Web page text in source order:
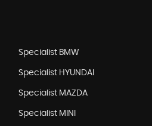
Specialist BMW
Specialist HYUNDAI
Specialist MAZDA
Specialist MINI